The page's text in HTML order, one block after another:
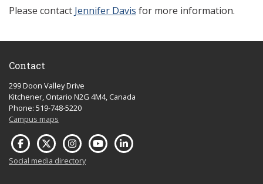
Please contact Jennifer Davis for more information.
Contact
299 Doon Valley Drive
Kitchener, Ontario N2G 4M4, Canada
Phone: 519-748-5220
Campus maps
Social media directory